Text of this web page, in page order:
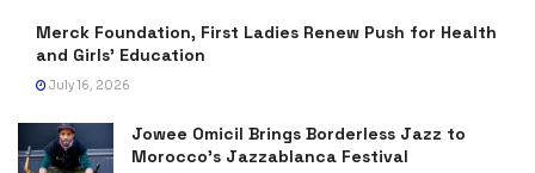
Merck Foundation, First Ladies Renew Push for Health
and Girls’ Education
July 16, 2026
Jowee Omicil Brings Borderless Jazz to
Morocco’s Jazzablanca Festival